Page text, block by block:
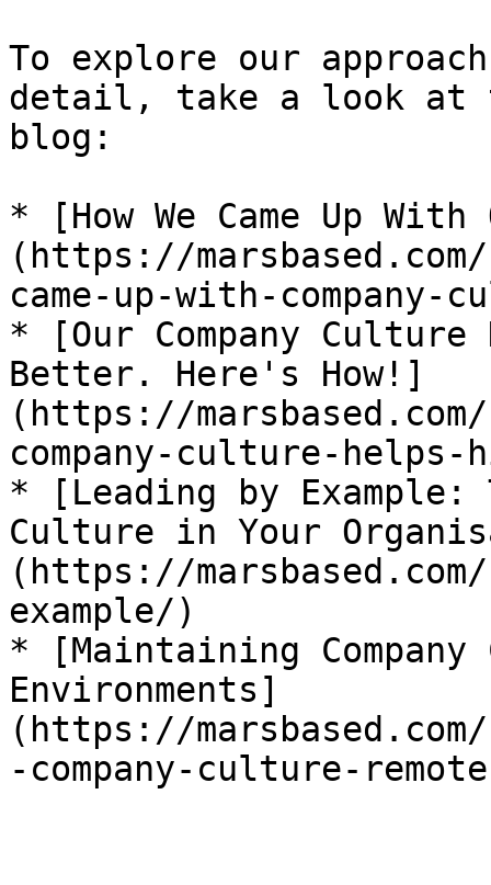
To explore our
detail, take a look at
blog:
* [How We Came Up
(https://
came-up-with-company-
* [Our Company
Better. Here's How!]
(https://
company-culture-
* [Leading by Example:
Culture in Your
(https://
example/)
* [Maintaining
Environments]
(https://
-company-culture-